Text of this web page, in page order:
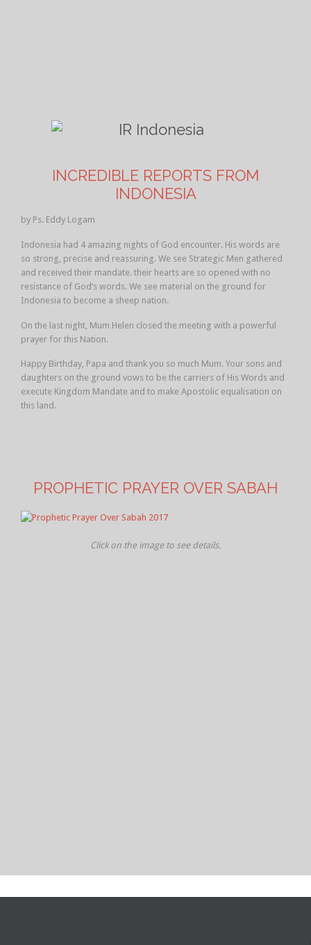
INCREDIBLE REPORTS FROM
INDONESIA
by Ps. Eddy Logam
Indonesia had 4 amazing nights of God encounter. His words are
so strong, precise and reassuring. We see Strategic Men gathered
and received their mandate. their hearts are so opened with no
resistance of God’s words. We see material on the ground for
Indonesia to become a sheep nation.
On the last night, Mum Helen closed the meeting with a powerful
prayer for this Nation.
Happy Birthday, Papa and thank you so much Mum. Your sons and
daughters on the ground vows to be the carriers of His Words and
execute Kingdom Mandate and to make Apostolic equalisation on
this land.
PROPHETIC PRAYER OVER SABAH
Click on the image to see details.